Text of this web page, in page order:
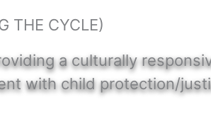
THE CYCLE)
a culturally
with child protection/